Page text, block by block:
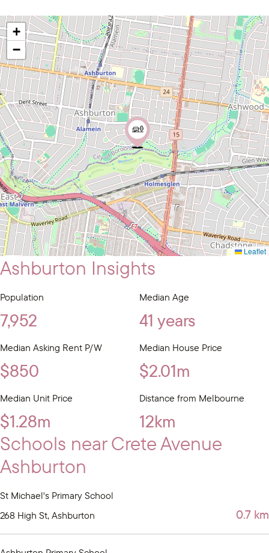
+
−
Leaflet
Ashburton Insights
Population
7,952
Median Age
41 years
Median Asking Rent P/W
$850
Median House Price
$2.01m
Median Unit Price
$1.28m
Distance from Melbourne
12km
Schools near Crete Avenue
Ashburton
St Michael's Primary School
268 High St, Ashburton
0.7 km